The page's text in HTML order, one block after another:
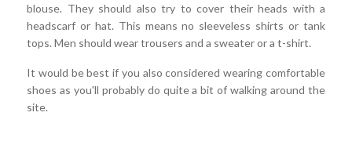
blouse. They should also try to cover their heads with a
headscarf or hat. This means no sleeveless shirts or tank
tops. Men should wear trousers and a sweater or a t-shirt.
It would be best if you also considered wearing comfortable
shoes as you'll probably do quite a bit of walking around the
site.